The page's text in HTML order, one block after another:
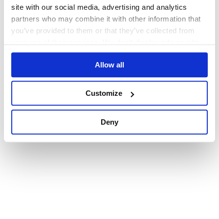
site with our social media, advertising and analytics
partners who may combine it with other information that
you’ve provided to them or that they’ve collected from
Allow all
Customize
Deny
browser console for more information).